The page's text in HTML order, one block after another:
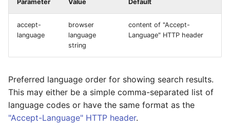
Parameter Value Default
accept-
language
browser
language
string
content of "Accept-
Language" HTTP header
Preferred language order for showing search results.
This may either be a simple comma-separated list of
language codes or have the same format as the
"Accept-Language" HTTP header.